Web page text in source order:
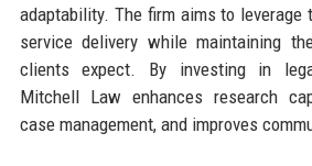
adaptability. The firm aims to leverage
service delivery while maintaining
clients expect. By investing in
Mitchell Law enhances research
case management, and improves